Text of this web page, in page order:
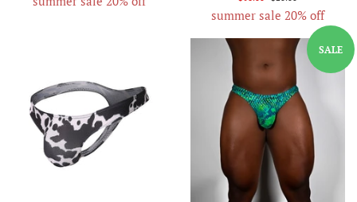
summer sale 20% off
SALE